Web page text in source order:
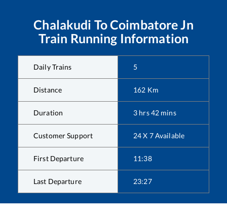
Chalakudi ToCoimbatore Jn
Train Running Information
Daily Trains 5
Distance 162 Km
Duration 3 hrs42 mins
Customer Support 24 X 7 Available
First Departure 11:38
Last Departure 23:27